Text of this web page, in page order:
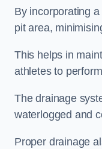
By incorporating
pit area,
This helps in
athletes to
The drainage
waterlogged and
Proper drainage